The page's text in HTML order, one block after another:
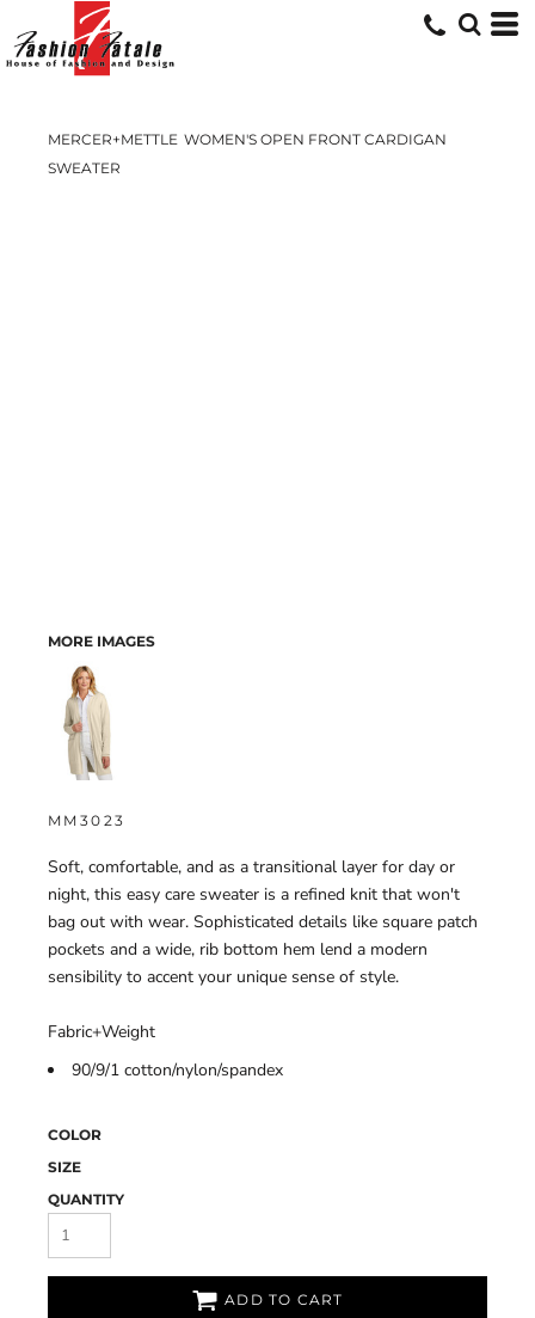
MERCER+METTLE WOMEN'S OPEN FRONT CARDIGAN
SWEATER
MORE IMAGES
MM3023
Soft, comfortable, and as a transitional layer for day or
night, this easy care sweater is a refined knit that won't
bag out with wear. Sophisticated details like square patch
pockets and a wide, rib bottom hem lend a modern
sensibility to accent your unique sense of style.
Fabric+Weight
90/9/1 cotton/nylon/spandex
COLOR
SIZE
QUANTITY
ADD TO CART